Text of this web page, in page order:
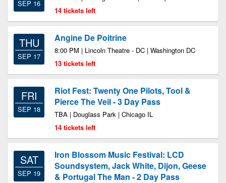
SEP 16
14 tickets left
THU
SEP 17
Angine De Poitrine
8:00 PM | Lincoln Theatre - DC | Washington DC
13 tickets left
FRI
SEP 18
Riot Fest: Twenty One Pilots, Tool &
Pierce The Veil - 3 Day Pass
TBA | Douglass Park | Chicago IL
14 tickets left
SAT
SEP 19
Iron Blossom Music Festival: LCD
Soundsystem, Jack White, Dijon, Geese
& Portugal The Man - 2 Day Pass